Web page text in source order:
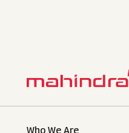
Who We Are